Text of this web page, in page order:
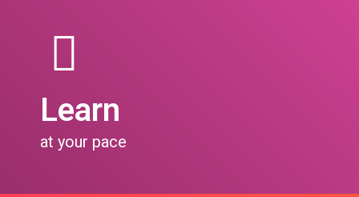
Learn
at your pace